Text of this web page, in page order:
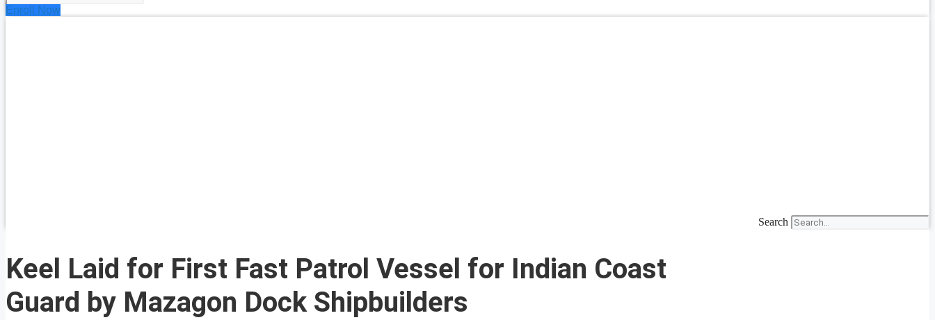
Enroll Now
Search
Keel Laid for First Fast Patrol Vessel for Indian Coast
Guard by Mazagon Dock Shipbuilders